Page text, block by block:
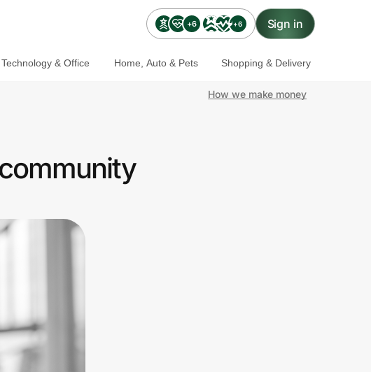
+6 +6 Sign in
Technology & Office Home, Auto & Pets Shopping & Delivery
How we make money